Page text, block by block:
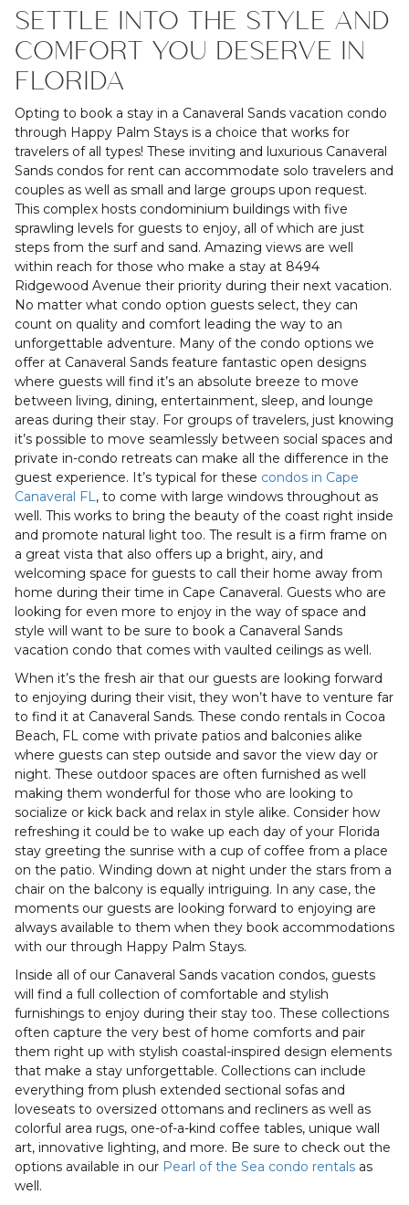
SETTLE INTO THE STYLE AND
COMFORT YOU DESERVE IN
FLORIDA
Opting to book a stay in a Canaveral Sands vacation condo
through Happy Palm Stays is a choice that works for
travelers of all types! These inviting and luxurious Canaveral
Sands condos for rent can accommodate solo travelers and
couples as well as small and large groups upon request.
This complex hosts condominium buildings with five
sprawling levels for guests to enjoy, all of which are just
steps from the surf and sand. Amazing views are well
within reach for those who make a stay at 8494
Ridgewood Avenue their priority during their next vacation.
No matter what condo option guests select, they can
count on quality and comfort leading the way to an
unforgettable adventure. Many of the condo options we
offer at Canaveral Sands feature fantastic open designs
where guests will find it’s an absolute breeze to move
between living, dining, entertainment, sleep, and lounge
areas during their stay. For groups of travelers, just knowing
it’s possible to move seamlessly between social spaces and
private in-condo retreats can make all the difference in the
guest experience. It’s typical for these condos in Cape
Canaveral FL, to come with large windows throughout as
well. This works to bring the beauty of the coast right inside
and promote natural light too. The result is a firm frame on
a great vista that also offers up a bright, airy, and
welcoming space for guests to call their home away from
home during their time in Cape Canaveral. Guests who are
looking for even more to enjoy in the way of space and
style will want to be sure to book a Canaveral Sands
vacation condo that comes with vaulted ceilings as well.
When it’s the fresh air that our guests are looking forward
to enjoying during their visit, they won’t have to venture far
to find it at Canaveral Sands. These condo rentals in Cocoa
Beach, FL come with private patios and balconies alike
where guests can step outside and savor the view day or
night. These outdoor spaces are often furnished as well
making them wonderful for those who are looking to
socialize or kick back and relax in style alike. Consider how
refreshing it could be to wake up each day of your Florida
stay greeting the sunrise with a cup of coffee from a place
on the patio. Winding down at night under the stars from a
chair on the balcony is equally intriguing. In any case, the
moments our guests are looking forward to enjoying are
always available to them when they book accommodations
with our through Happy Palm Stays.
Inside all of our Canaveral Sands vacation condos, guests
will find a full collection of comfortable and stylish
furnishings to enjoy during their stay too. These collections
often capture the very best of home comforts and pair
them right up with stylish coastal-inspired design elements
that make a stay unforgettable. Collections can include
everything from plush extended sectional sofas and
loveseats to oversized ottomans and recliners as well as
colorful area rugs, one-of-a-kind coffee tables, unique wall
art, innovative lighting, and more. Be sure to check out the
options available in our Pearl of the Sea condo rentals as
well.